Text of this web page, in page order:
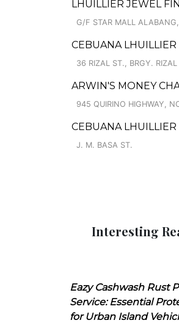
LHUILLIER JEWEL
G/F STAR MALL
CEBUANA LHUILLIER
36 RIZAL ST., BRGY. RIZAL
ARWIN'S MONEY
945 QUIRINO HIGHWAY,
CEBUANA LHUILLIER
J. M. BASA ST.
Interesting
Eazy Cashwash Rust
Service: Essential
for Urban Island